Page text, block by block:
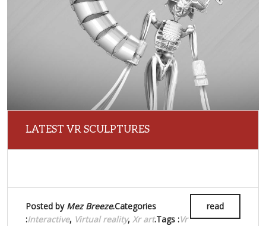
LATEST VR SCULPTURES
read
Posted by Mez Breeze.Categories
:Interactive, Virtual reality, Xr art.Tags :Vr